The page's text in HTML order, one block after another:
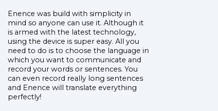
Enence was build with simplicity in
mind so anyone can use it. Although it
is armed with the latest technology,
using the device is super easy. All you
need to do is to choose the language in
which you want to communicate and
record your words or sentences. You
can even record really long sentences
and Enence will translate everything
perfectly!